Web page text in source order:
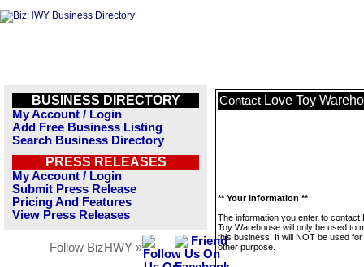
BUSINESS DIRECTORY
My Account / Login
Add Free Business Listing
Search Business Directory
PRESS RELEASES
My Account / Login
Submit Press Release
Pricing And Features
View Press Releases
Follow BizHWY »
Contact Love Toy
** Your Information **
The information you enter to contact
Toy Warehouse will only be used to
this business. It will NOT be used
other purpose.